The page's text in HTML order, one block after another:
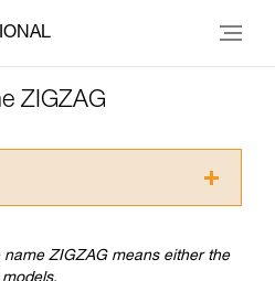
ZIGZAG
have already read and
ZIGZAG means either the